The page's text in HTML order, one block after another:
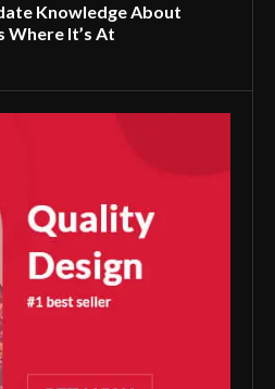
Knowledge About
Where It’s At